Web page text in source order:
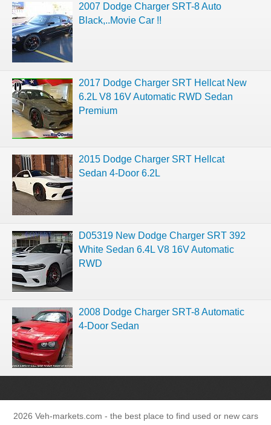
2007 Dodge Charger SRT-8 Auto
Black,..Movie Car !!
2017 Dodge Charger SRT Hellcat New
6.2L V8 16V Automatic RWD Sedan
Premium
2015 Dodge Charger SRT Hellcat
Sedan 4-Door 6.2L
D05319 New Dodge Charger SRT 392
White Sedan 6.4L V8 16V Automatic
RWD
2008 Dodge Charger SRT-8 Automatic
4-Door Sedan
2026 Veh-markets.com - the best place to find used or new cars